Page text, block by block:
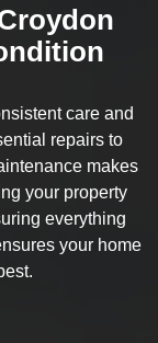
care and
repairs to
makes
your property
everything
your home